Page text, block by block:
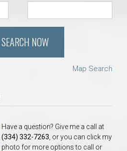
SEARCH NOW
Map Search
Have a question? Give me a call at
(334) 332-7263, or you can click my
photo for more options to call or